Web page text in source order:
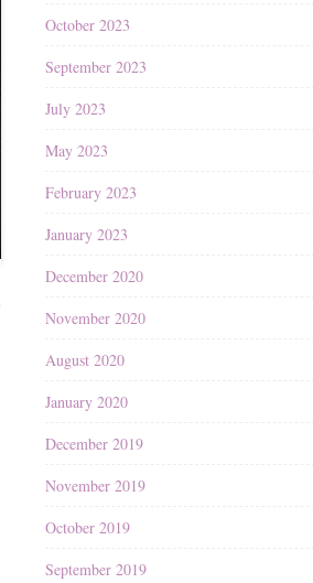
October 2023
September 2023
July 2023
May 2023
February 2023
January 2023
December 2020
November 2020
August 2020
January 2020
December 2019
November 2019
October 2019
September 2019